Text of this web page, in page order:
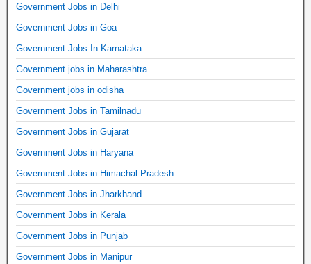
Government Jobs in Delhi
Government Jobs in Goa
Government Jobs In Karnataka
Government jobs in Maharashtra
Government jobs in odisha
Government Jobs in Tamilnadu
Government Jobs in Gujarat
Government Jobs in Haryana
Government Jobs in Himachal Pradesh
Government Jobs in Jharkhand
Government Jobs in Kerala
Government Jobs in Punjab
Government Jobs in Manipur